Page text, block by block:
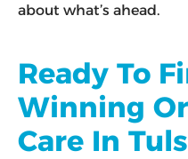
about what’s ahead.
Ready To
Winning
Care In